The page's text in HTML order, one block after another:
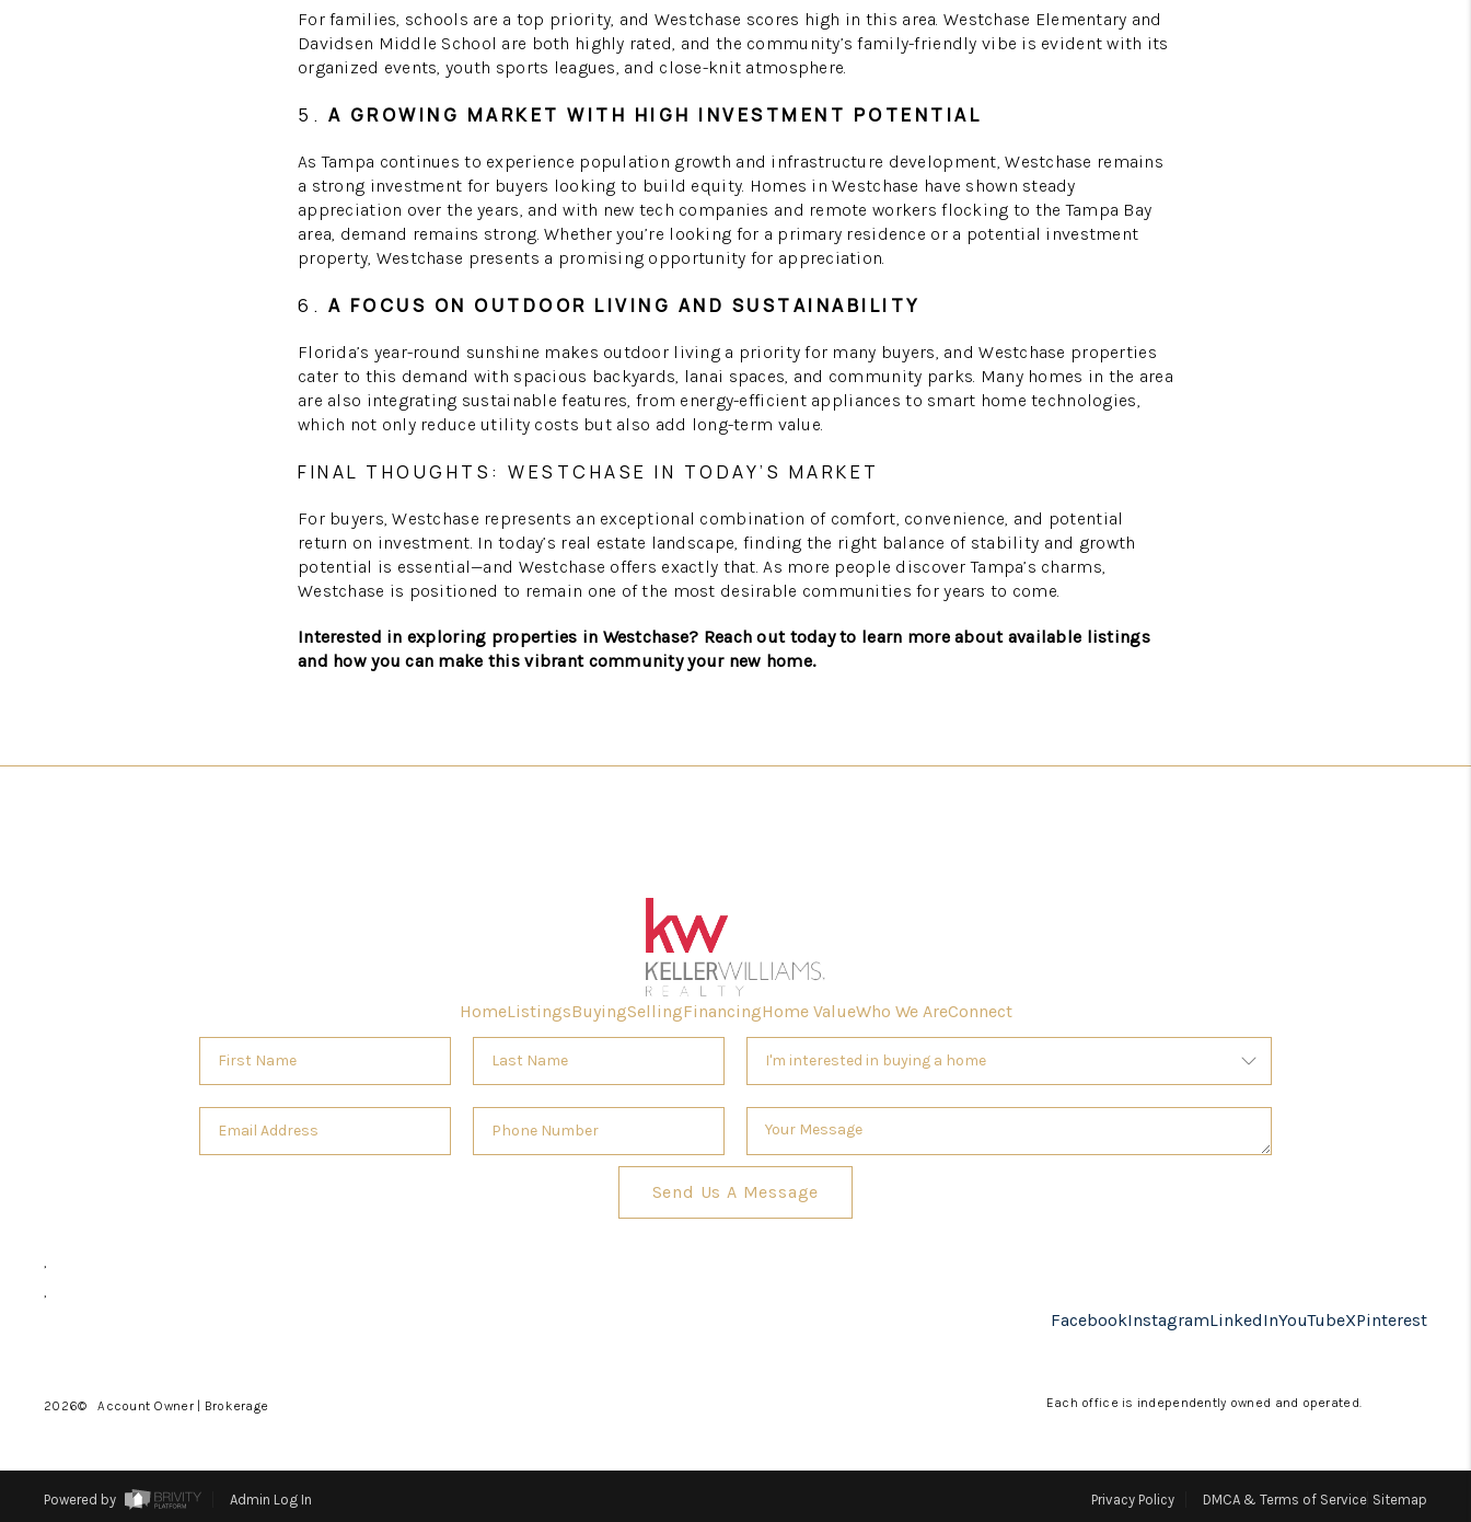
For families, schools are a top priority, and Westchase scores high in this area. Westchase Elementary and
Davidsen Middle School are both highly rated, and the community’s family-friendly vibe is evident with its
organized events, youth sports leagues, and close-knit atmosphere.
5. A GROWING MARKET WITH HIGH INVESTMENT POTENTIAL
As Tampa continues to experience population growth and infrastructure development, Westchase remains
a strong investment for buyers looking to build equity. Homes in Westchase have shown steady
appreciation over the years, and with new tech companies and remote workers flocking to the Tampa Bay
area, demand remains strong. Whether you’re looking for a primary residence or a potential investment
property, Westchase presents a promising opportunity for appreciation.
6. A FOCUS ON OUTDOOR LIVING AND SUSTAINABILITY
Florida’s year-round sunshine makes outdoor living a priority for many buyers, and Westchase properties
cater to this demand with spacious backyards, lanai spaces, and community parks. Many homes in the area
are also integrating sustainable features, from energy-efficient appliances to smart home technologies,
which not only reduce utility costs but also add long-term value.
FINAL THOUGHTS: WESTCHASE IN TODAY’S MARKET
For buyers, Westchase represents an exceptional combination of comfort, convenience, and potential
return on investment. In today’s real estate landscape, finding the right balance of stability and growth
potential is essential—and Westchase offers exactly that. As more people discover Tampa’s charms,
Westchase is positioned to remain one of the most desirable communities for years to come.
Interested in exploring properties in Westchase? Reach out today to learn more about available listings
and how you can make this vibrant community your new home.
HomeListingsBuyingSellingFinancingHome ValueWho We AreConnect
Send Us A Message
,
,
FacebookInstagramLinkedInYouTubeXPinterest
2026© Account Owner | Brokerage Each office is independently owned and operated.
Powered by Admin Log In Privacy Policy DMCA & Terms of Service Sitemap